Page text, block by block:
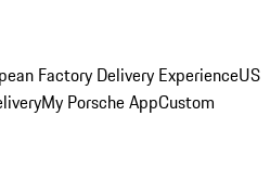
Factory Delivery ExperienceUS
My Porsche AppCustom